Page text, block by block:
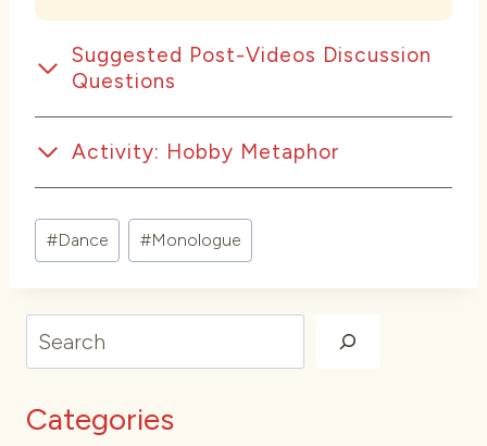
Suggested Post-Videos Discussion
Questions
Activity: Hobby Metaphor
Post
Tags:
#Dance #Monologue
Search
Categories